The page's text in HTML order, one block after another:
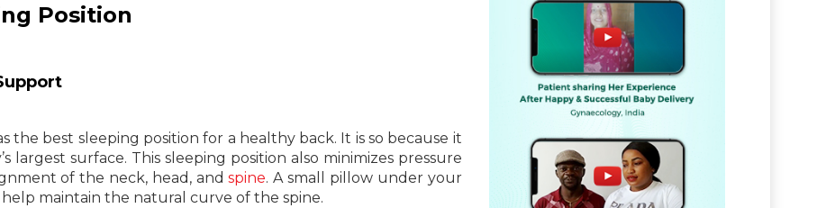
Position
the best sleeping position for a healthy back. It is so because it
surface. This sleeping position also minimizes pressure
of the neck, head, andspine. A small pillow under your
maintain the natural curve of the spine.